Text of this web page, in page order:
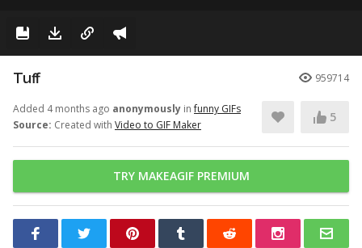
Tuff 959714
Added 4 months ago anonymously infunny GIFs
Source: Created with Video to GIF Maker
5
TRY MAKEAGIF PREMIUM